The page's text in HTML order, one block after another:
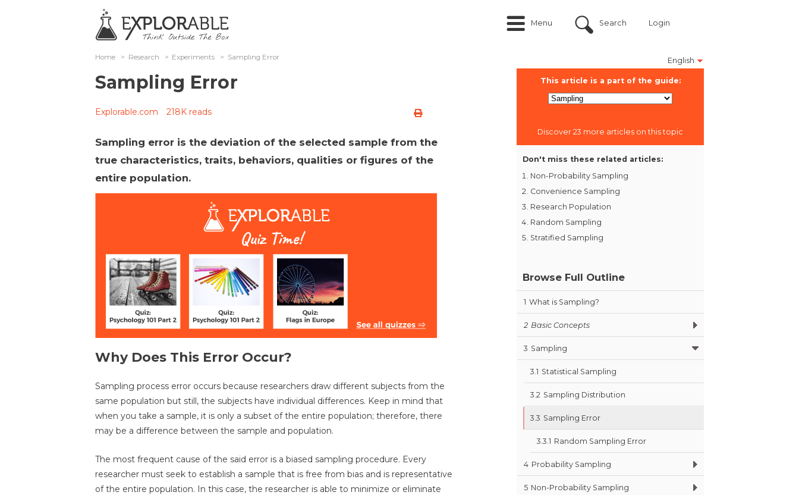
Menu Search Login
English
Home > Research > Experiments > Sampling Error
Sampling Error
Explorable.com 218K reads
Sampling error is the deviation of the selected sample from the
true characteristics, traits, behaviors, qualities or figures of the
entire population.
Why Does This Error Occur?
Sampling process error occurs because researchers draw different subjects from the
same population but still, the subjects have individual differences. Keep in mind that
when you take a sample, it is only a subset of the entire population; therefore, there
may be a difference between the sample and population.
The most frequent cause of the said error is a biased sampling procedure. Every
researcher must seek to establish a sample that is free from bias and is representative
of the entire population. In this case, the researcher is able to minimize or eliminate
This article is a part of the guide:
Discover 23 more articles on this topic
Don't miss these related articles:
Non-Probability Sampling
Convenience Sampling
Research Population
Random Sampling
Stratified Sampling
Browse Full Outline
1 What is Sampling?
2 Basic Concepts
3 Sampling
3.1 Statistical Sampling
3.2 Sampling Distribution
3.3 Sampling Error
3.3.1 Random Sampling Error
4 Probability Sampling
5 Non-Probability Sampling